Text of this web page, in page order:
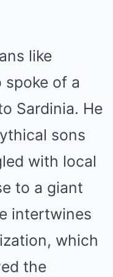
like
spoke of a
Sardinia. He
sons
with local
to a giant
intertwines
which
the